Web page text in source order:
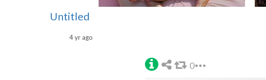
Untitled
4 yr ago
0